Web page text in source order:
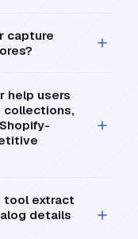
capture
help users
collections,
tool extract
details